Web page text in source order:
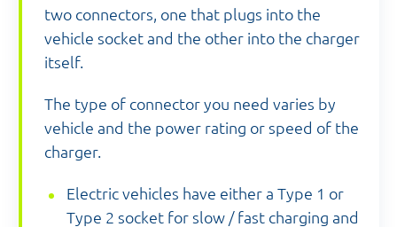
two connectors, one that plugs into the
vehicle socket and the other into the charger
itself.
The type of connector you need varies by
vehicle and the power rating or speed of the
charger.
Electric vehicles have either a Type 1 or
Type 2 socket for slow / fast charging and